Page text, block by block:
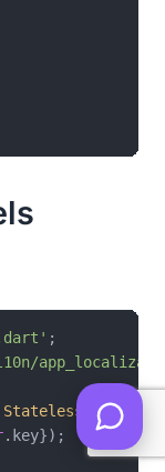
StatelessWidget
.key});